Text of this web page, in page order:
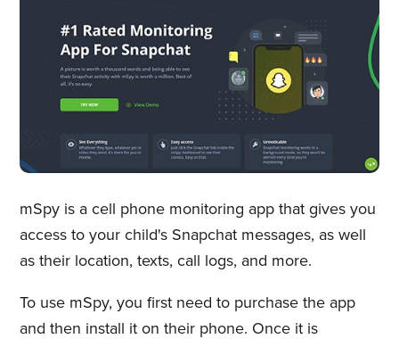
mSpy is a cell phone monitoring app that gives you
access to your child's Snapchat messages, as well
as their location, texts, call logs, and more.
To use mSpy, you first need to purchase the app
and then install it on their phone. Once it is